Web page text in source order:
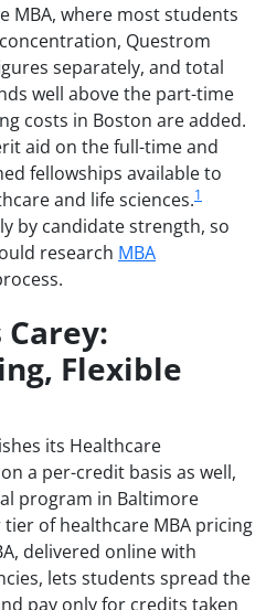
MBA, where most students
Questrom
separately, and total
well above the part-time
costs in Boston are added.
aid on the full-time and
fellowships available to
and life sciences.1
by candidate strength, so
research MBA
Carey:
Flexible
its Healthcare
a per-credit basis as well,
program in Baltimore
of healthcare MBA pricing
delivered online with
lets students spread the
pay only for credits taken